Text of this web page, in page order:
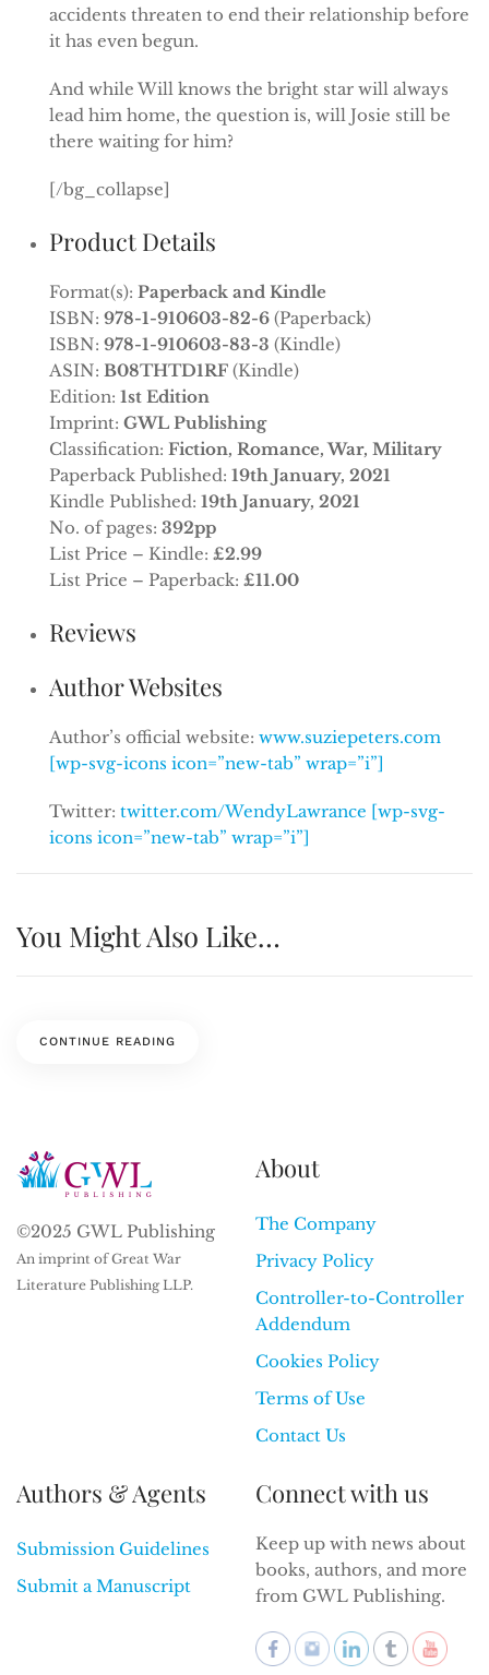
accidents threaten to end their relationship before
it has even begun.
And while Will knows the bright star will always
lead him home, the question is, will Josie still be
there waiting for him?
[/bg_collapse]
Product Details
Format(s): Paperback and Kindle
ISBN: 978-1-910603-82-6 (Paperback)
ISBN: 978-1-910603-83-3 (Kindle)
ASIN: B08THTD1RF (Kindle)
Edition: 1st Edition
Imprint: GWL Publishing
Classification: Fiction, Romance, War, Military
Paperback Published: 19th January, 2021
Kindle Published: 19th January, 2021
No. of pages: 392pp
List Price – Kindle: £2.99
List Price – Paperback: £11.00
Reviews
Author Websites
Author’s official website: www.suziepeters.com
[wp-svg-icons icon=”new-tab” wrap=”i”]
Twitter: twitter.com/WendyLawrance [wp-svg-
icons icon=”new-tab” wrap=”i”]
You Might Also Like…
CONTINUE READING
©2025 GWL Publishing
An imprint of Great War
Literature Publishing LLP.
About
The Company
Privacy Policy
Controller-to-Controller
Addendum
Cookies Policy
Terms of Use
Contact Us
Authors & Agents
Submission Guidelines
Submit a Manuscript
Connect with us
Keep up with news about
books, authors, and more
from GWL Publishing.